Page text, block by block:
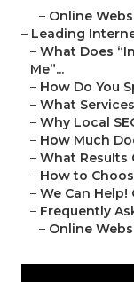
– Online
– Leading
– What Does
Me”...
– How Do You
– What
– Why Local
– How Much
– What Results
– How to
– We Can
– Frequently
– Online